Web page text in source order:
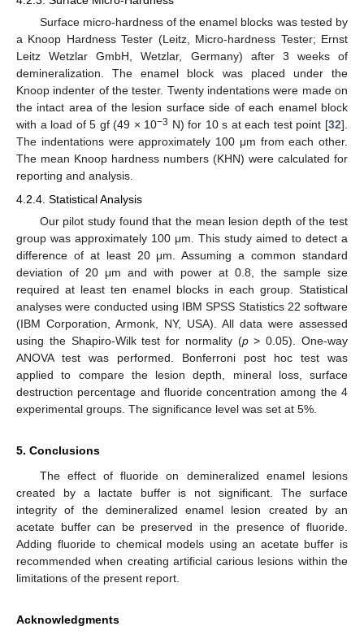
Surface micro-hardness of the enamel blocks was tested by
a Knoop Hardness Tester (Leitz, Micro-hardness Tester; Ernst
Leitz Wetzlar GmbH, Wetzlar, Germany) after 3 weeks of
demineralization. The enamel block was placed under the
Knoop indenter of the tester. Twenty indentations were made on
the intact area of the lesion surface side of each enamel block
with a load of 5 gf (49 × 10−3 N) for 10 s at each test point [32].
The indentations were approximately 100 μm from each other.
The mean Knoop hardness numbers (KHN) were calculated for
reporting and analysis.
4.2.4. Statistical Analysis
Our pilot study found that the mean lesion depth of the test
group was approximately 100 μm. This study aimed to detect a
difference of at least 20 μm. Assuming a common standard
deviation of 20 μm and with power at 0.8, the sample size
required at least ten enamel blocks in each group. Statistical
analyses were conducted using IBM SPSS Statistics 22 software
(IBM Corporation, Armonk, NY, USA). All data were assessed
using the Shapiro-Wilk test for normality (p> 0.05). One-way
ANOVA test was performed. Bonferroni post hoc test was
applied to compare the lesion depth, mineral loss, surface
destruction percentage and fluoride concentration among the 4
experimental groups. The significance level was set at 5%.
5. Conclusions
The effect of fluoride on demineralized enamel lesions
created by a lactate buffer is not significant. The surface
integrity of the demineralized enamel lesion created by an
acetate buffer can be preserved in the presence of fluoride.
Adding fluoride to chemical models using an acetate buffer is
recommended when creating artificial carious lesions within the
limitations of the present report.
Acknowledgments